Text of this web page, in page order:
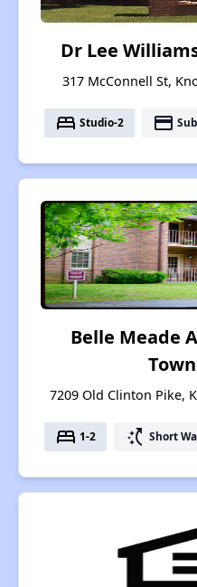
Dr Lee
317 McConnell St,
bed Studio-2 payment
Belle Meade
7209 Old Clinton Pike,
bed 1-2 switch_access_shortcut Short